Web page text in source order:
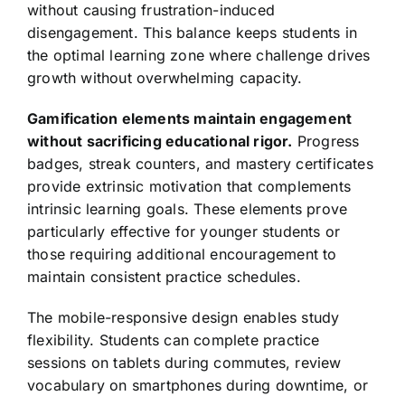
without causing frustration-induced
disengagement. This balance keeps students in
the optimal learning zone where challenge drives
growth without overwhelming capacity.
Gamification elements maintain engagement
without sacrificing educational rigor. Progress
badges, streak counters, and mastery certificates
provide extrinsic motivation that complements
intrinsic learning goals. These elements prove
particularly effective for younger students or
those requiring additional encouragement to
maintain consistent practice schedules.
The mobile-responsive design enables study
flexibility. Students can complete practice
sessions on tablets during commutes, review
vocabulary on smartphones during downtime, or